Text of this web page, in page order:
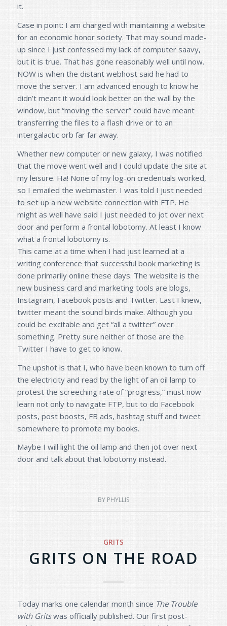
it.
Case in point: I am charged with maintaining a website
for an economic honor society. That may sound made-
up since I just confessed my lack of computer saavy,
but it is true. That has gone reasonably well until now.
NOW is when the distant webhost said he had to
move the server. I am advanced enough to know he
didn’t meant it would look better on the wall by the
window, but “moving the server” could have meant
transferring the files to a flash drive or to an
intergalactic orb far far away.
Whether new computer or new galaxy, I was notified
that the move went well and I could update the site at
my leisure. Ha! None of my log-on credentials worked,
so I emailed the webmaster. I was told I just needed
to set up a new website connection with FTP. He
might as well have said I just needed to jot over next
door and perform a frontal lobotomy. At least I know
what a frontal lobotomy is.
This came at a time when I had just learned at a
writing conference that successful book marketing is
done primarily online these days. The website is the
new business card and marketing tools are blogs,
Instagram, Facebook posts and Twitter. Last I knew,
twitter meant the sound birds make. Although you
could be excitable and get “all a twitter” over
something. Pretty sure neither of those are the
Twitter I have to get to know.
The upshot is that I, who have been known to turn off
the electricity and read by the light of an oil lamp to
protest the screeching rate of “progress,” must now
learn not only to navigate FTP, but to do Facebook
posts, post boosts, FB ads, hashtag stuff and tweet
somewhere to promote my books.
Maybe I will light the oil lamp and then jot over next
door and talk about that lobotomy instead.
BYPHYLLIS
GRITS
GRITS ON THE ROAD
Today marks one calendar month since The Trouble
with Gritswas officially published. Our first post-